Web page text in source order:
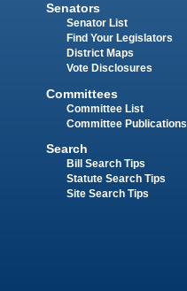
Senators
Senator List
Find Your Legislators
District Maps
Vote Disclosures
Committees
Committee List
Committee Publications
Search
Bill Search Tips
Statute Search Tips
Site Search Tips